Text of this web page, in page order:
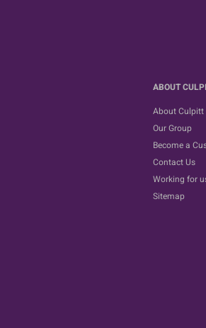
ABOUT
About Culpitt
Our Group
Become a
Contact Us
Working for
Sitemap